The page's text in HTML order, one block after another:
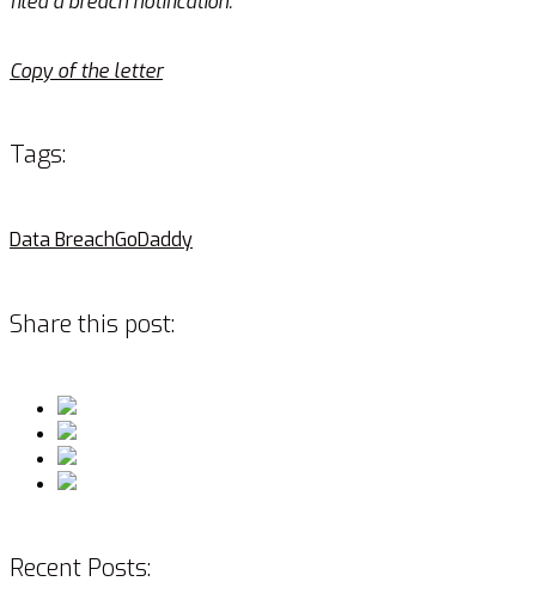
Copy of the letter
Tags:
Data BreachGoDaddy
Share this post:
Recent Posts: